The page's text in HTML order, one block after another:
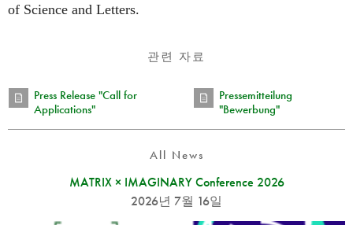
of Science and Letters.
관련 자료
Press Release "Call for
Applications"
Pressemitteilung
"Bewerbung"
All News
MATRIX × IMAGINARY Conference 2026
2026년 7월 16일